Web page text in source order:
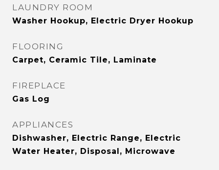
LAUNDRY ROOM
Washer Hookup, Electric Dryer Hookup
FLOORING
Carpet, Ceramic Tile, Laminate
FIREPLACE
Gas Log
APPLIANCES
Dishwasher, Electric Range, Electric
Water Heater, Disposal, Microwave